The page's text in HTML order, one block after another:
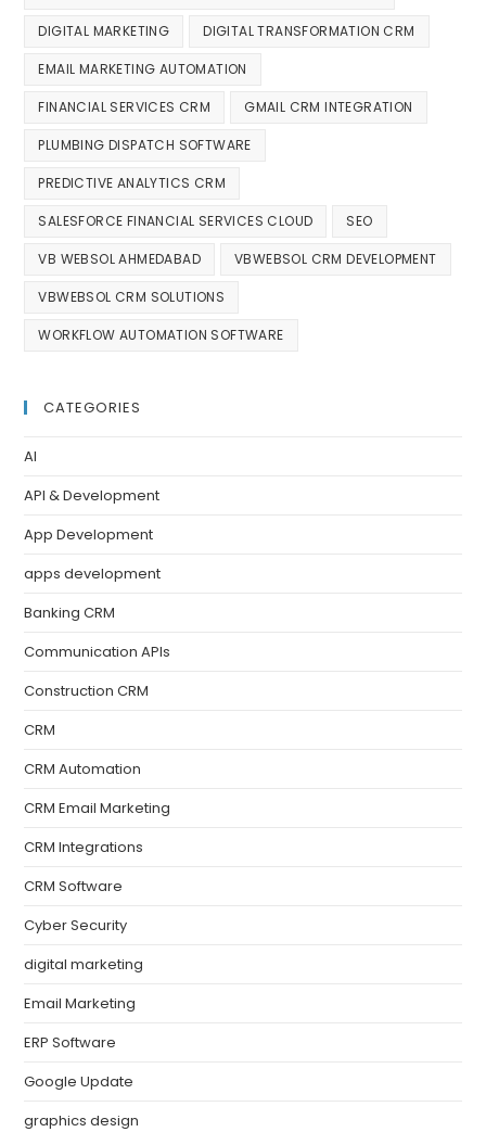
DIGITAL MARKETING DIGITAL TRANSFORMATION CRM
EMAIL MARKETING AUTOMATION
FINANCIAL SERVICES CRM GMAIL CRM INTEGRATION
PLUMBING DISPATCH SOFTWARE
PREDICTIVE ANALYTICS CRM
SALESFORCE FINANCIAL SERVICES CLOUD SEO
VB WEBSOL AHMEDABAD VBWEBSOL CRM DEVELOPMENT
VBWEBSOL CRM SOLUTIONS
WORKFLOW AUTOMATION SOFTWARE
CATEGORIES
AI
API & Development
App Development
apps development
Banking CRM
Communication APIs
Construction CRM
CRM
CRM Automation
CRM Email Marketing
CRM Integrations
CRM Software
Cyber Security
digital marketing
Email Marketing
ERP Software
Google Update
graphics design